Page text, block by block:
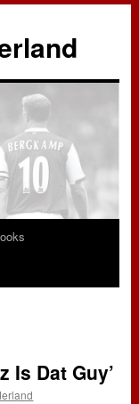
Is Dat Guy’